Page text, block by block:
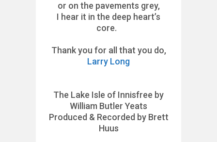
or on the pavements grey,
I hear it in the deep heart’s
core.
Thank you for all that you do,
Larry Long
The Lake Isle of Innisfree by
William Butler Yeats
Produced & Recorded by Brett
Huus